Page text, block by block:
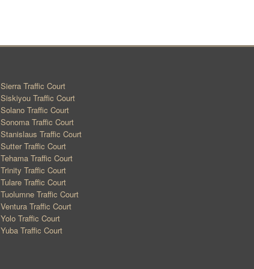
Sierra Traffic Court
Siskiyou Traffic Court
Solano Traffic Court
Sonoma Traffic Court
Stanislaus Traffic Court
Sutter Traffic Court
Tehama Traffic Court
Trinity Traffic Court
Tulare Traffic Court
Tuolumne Traffic Court
Ventura Traffic Court
Yolo Traffic Court
Yuba Traffic Court